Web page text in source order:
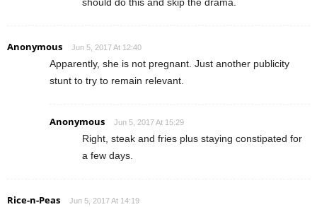
Anonymous Jun 5, 2017 At 12:40
Apparently, she is not pregnant. Just another publicity
stunt to try to remain relevant.
Anonymous Jun 5, 2017 At 15:29
Right, steak and fries plus staying constipated for
a few days.
Rice-n-Peas Jun 5, 2017 At 14:19